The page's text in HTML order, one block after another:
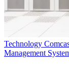
Technology
Management